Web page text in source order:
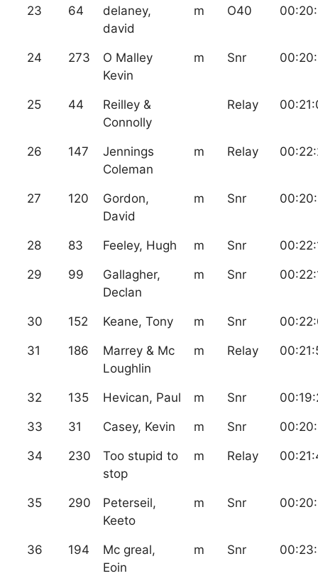
23 64
delaney,
david
m O40
24 273
O Malley
Kevin
m Snr
25 44
Reilley &
Connolly
Relay
26 147
Jennings
Coleman
m Relay
27 120
Gordon,
David
m Snr
28 83 Feeley, Hugh m Snr
29 99
Gallagher,
Declan
m Snr
30 152 Keane, Tony m Snr
31 186
Marrey & Mc
Loughlin
m Relay
32 135 Hevican, Paul m Snr
33 31 Casey, Kevin m Snr
34 230
Too stupid to
stop
m Relay
35 290
Peterseil,
Keeto
m Snr
36 194
Mc greal,
Eoin
m Snr